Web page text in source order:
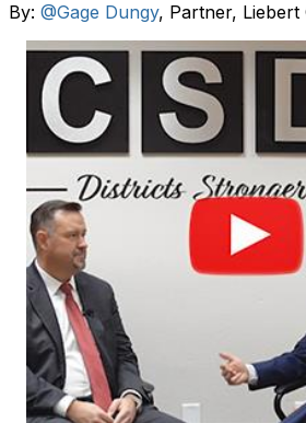
By: @Gage Dungy, Partner, Liebert